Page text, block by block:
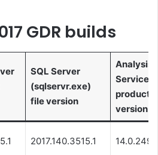
GDR builds
SQL Server
(sqlservr.exe)
file version
Analysis
Services
product
version
2017.140.3515.1